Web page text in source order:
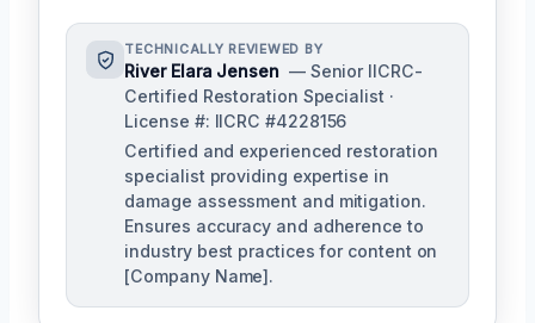
TECHNICALLY REVIEWED BY
River Elara Jensen — Senior IICRC-
Certified Restoration Specialist ·
License #: IICRC #4228156
Certified and experienced restoration
specialist providing expertise in
damage assessment and mitigation.
Ensures accuracy and adherence to
industry best practices for content on
[Company Name].